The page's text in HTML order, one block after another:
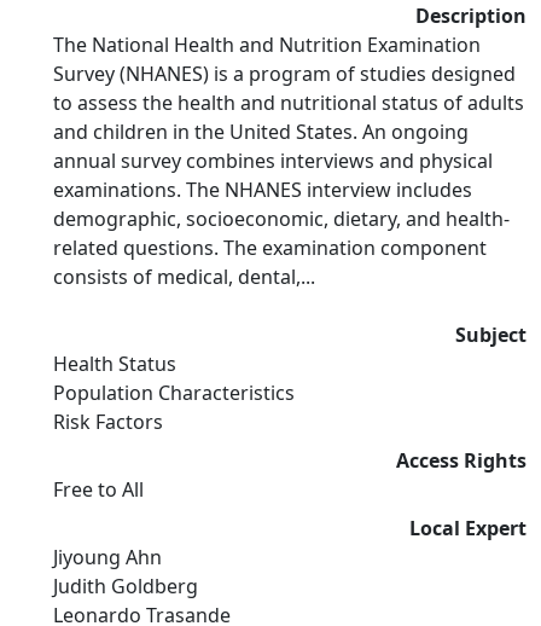
Description
The National Health and Nutrition Examination
Survey (NHANES) is a program of studies designed
to assess the health and nutritional status of adults
and children in the United States. An ongoing
annual survey combines interviews and physical
examinations. The NHANES interview includes
demographic, socioeconomic, dietary, and health-
related questions. The examination component
consists of medical, dental,...
Subject
Health Status
Population Characteristics
Risk Factors
Access Rights
Free to All
Local Expert
Jiyoung Ahn
Judith Goldberg
Leonardo Trasande